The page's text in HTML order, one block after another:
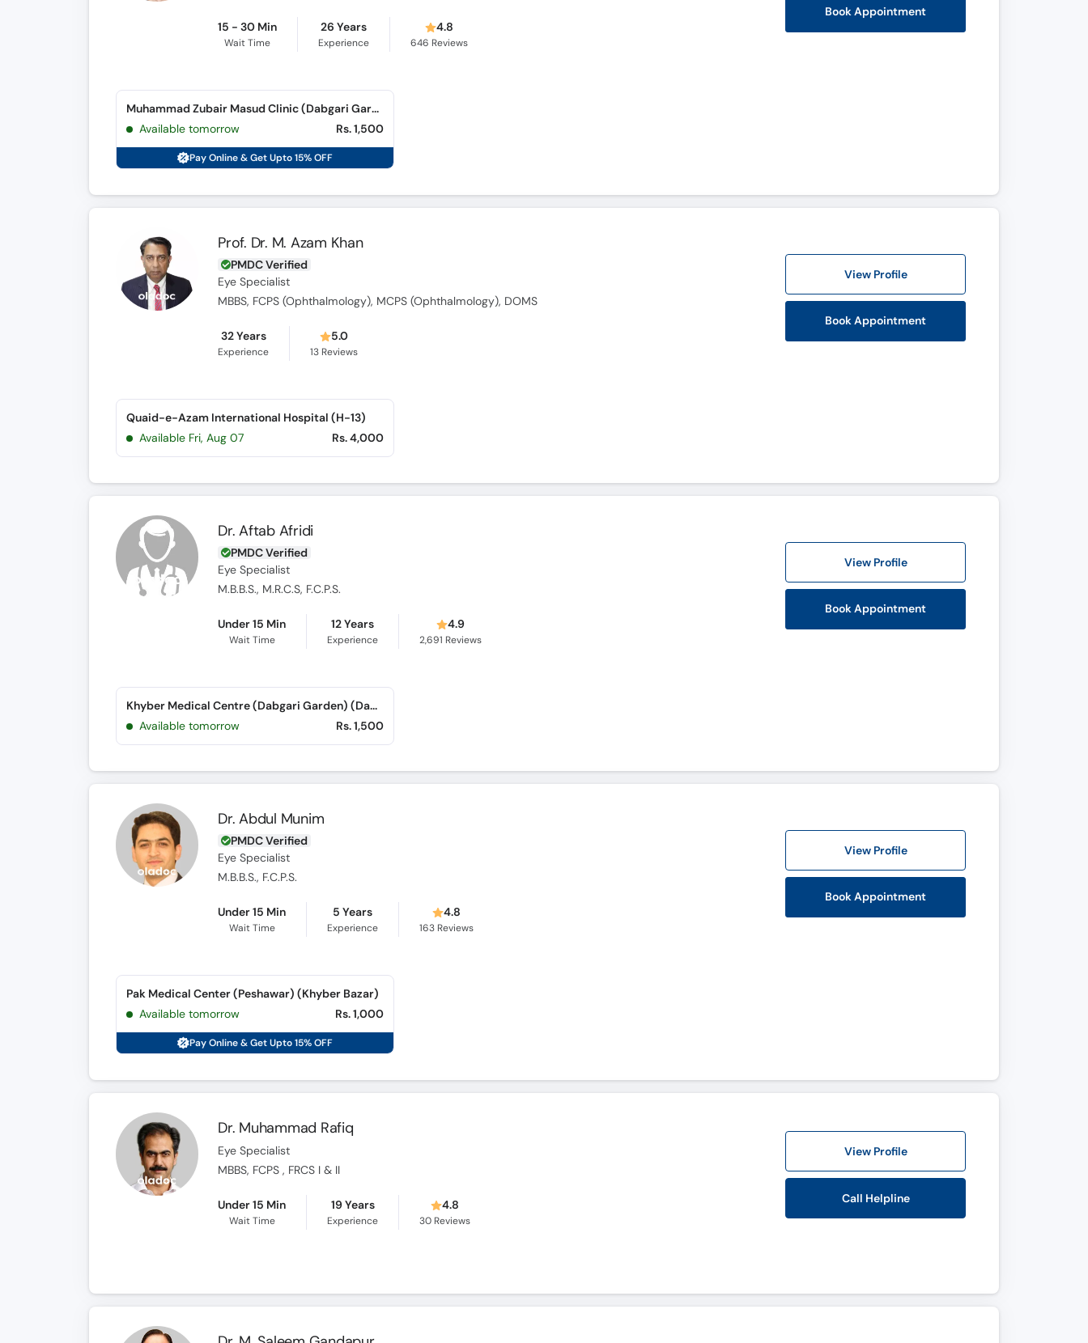
15 - 30 Min
Wait Time
26 Years
Experience
4.8
646 Reviews
Book Appointment
Muhammad Zubair Masud Clinic (Dabgari Gardens) (Dabgari Garden)
Available tomorrow
Rs. 1,500
Pay Online & Get Upto 15% OFF
Prof. Dr. M. Azam Khan
PMDC Verified
Eye Specialist
MBBS, FCPS (Ophthalmology), MCPS (Ophthalmology), DOMS
32 Years
Experience
5.0
13 Reviews
View Profile
Book Appointment
Quaid-e-Azam International Hospital (H-13)
Available Fri, Aug 07
Rs. 4,000
Dr. Aftab Afridi
PMDC Verified
Eye Specialist
M.B.B.S., M.R.C.S, F.C.P.S.
Under 15 Min
Wait Time
12 Years
Experience
4.9
2,691 Reviews
View Profile
Book Appointment
Khyber Medical Centre (Dabgari Garden) (Dabgari Garden)
Available tomorrow
Rs. 1,500
Dr. Abdul Munim
PMDC Verified
Eye Specialist
M.B.B.S., F.C.P.S.
Under 15 Min
Wait Time
5 Years
Experience
4.8
163 Reviews
View Profile
Book Appointment
Pak Medical Center (Peshawar) (Khyber Bazar)
Available tomorrow
Rs. 1,000
Pay Online & Get Upto 15% OFF
Dr. Muhammad Rafiq
Eye Specialist
MBBS, FCPS , FRCS I & II
Under 15 Min
Wait Time
19 Years
Experience
4.8
30 Reviews
View Profile
Call Helpline